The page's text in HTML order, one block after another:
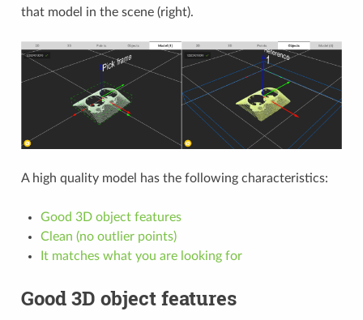
that model in the scene (right).
A high quality model has the following characteristics:
Good 3D object features
Clean (no outlier points)
It matches what you are looking for
Good 3D object features